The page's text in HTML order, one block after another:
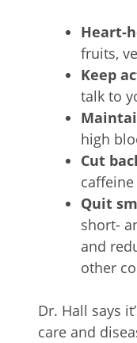
Heart-
fruits,
Keep
talk to
high
Cut
Quit
short-
and
other
Dr. Hall says
care and